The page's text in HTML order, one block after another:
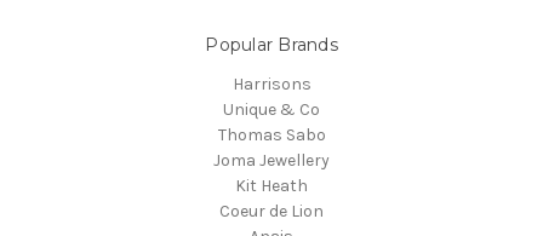
Popular Brands
Harrisons
Unique & Co
Thomas Sabo
Joma Jewellery
Kit Heath
Coeur de Lion